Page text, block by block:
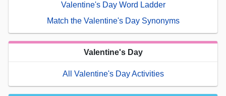
Valentine's Day Word Ladder
Match the Valentine's Day Synonyms
Valentine's Day
All Valentine's Day Activities